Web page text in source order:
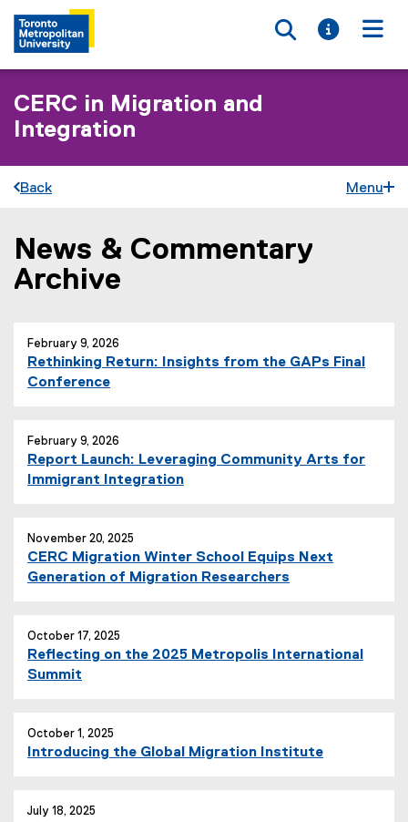
Toggle
Toggle
CERC in Migration and
Integration
Back Menu
You are now in the main content area
News & Commentary
Archive
February 9, 2026
Rethinking Return: Insights from the GAPs Final
Conference
February 9, 2026
Report Launch: Leveraging Community Arts for
Immigrant Integration
November 20, 2025
CERC Migration Winter School Equips Next
Generation of Migration Researchers
October 17, 2025
Reflecting on the 2025 Metropolis International
Summit
October 1, 2025
Introducing the Global Migration Institute
July 18, 2025